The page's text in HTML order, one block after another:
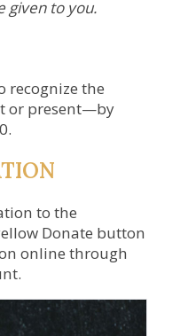
given to you.
recognize the
or present—by
to the
Donate button
online through